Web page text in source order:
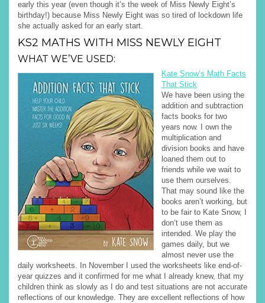
early this year (even though it’s the week of Miss Newly Eight’s
birthday!) because Miss Newly Eight was so tired of lockdown life
she actually asked for an early start.
KS2 MATHS WITH MISS NEWLY EIGHT
WHAT WE’VE USED:
Kate Snow’s Math Facts
That Stick
We have been using the
addition and subtraction
facts books for two
years now. I own the
multiplication and
division books and have
loaned them out to
friends while we wait to
use them ourselves.
That may sound like the
books aren’t working, but
to be fair to Kate Snow, I
don’t use them as
intended. We play the
games daily, but we
almost never use the
daily worksheets. In November I used the worksheets like end-of-
year quizzes and it confirmed for me what I already knew, that my
children think as slowly as I do and test situations are not accurate
reflections of our knowledge. They are excellent reflections of how